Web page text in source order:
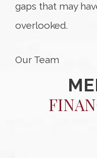
gaps that may
overlooked.
Our Team